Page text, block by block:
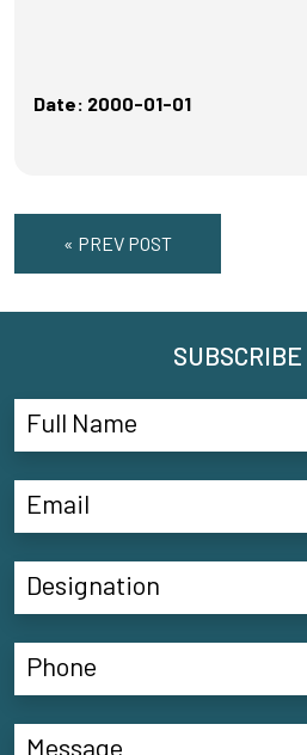
Date: 2000-01-01
« PREV POST